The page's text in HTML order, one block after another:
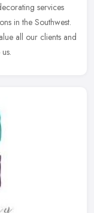
services
in the Southwest.
all our clients and